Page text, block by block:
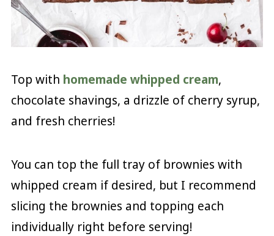
Top with homemade whipped cream,
chocolate shavings, a drizzle of cherry syrup,
and fresh cherries!
You can top the full tray of brownies with
whipped cream if desired, but I recommend
slicing the brownies and topping each
individually right before serving!